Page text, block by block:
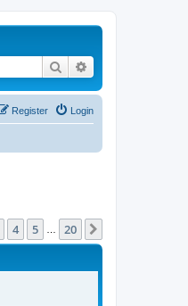
Search
Login
Register
4 5 20